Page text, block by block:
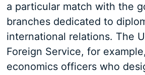
a particular match with the
branches dedicated to
international relations. The
Foreign Service, for
economics officers who